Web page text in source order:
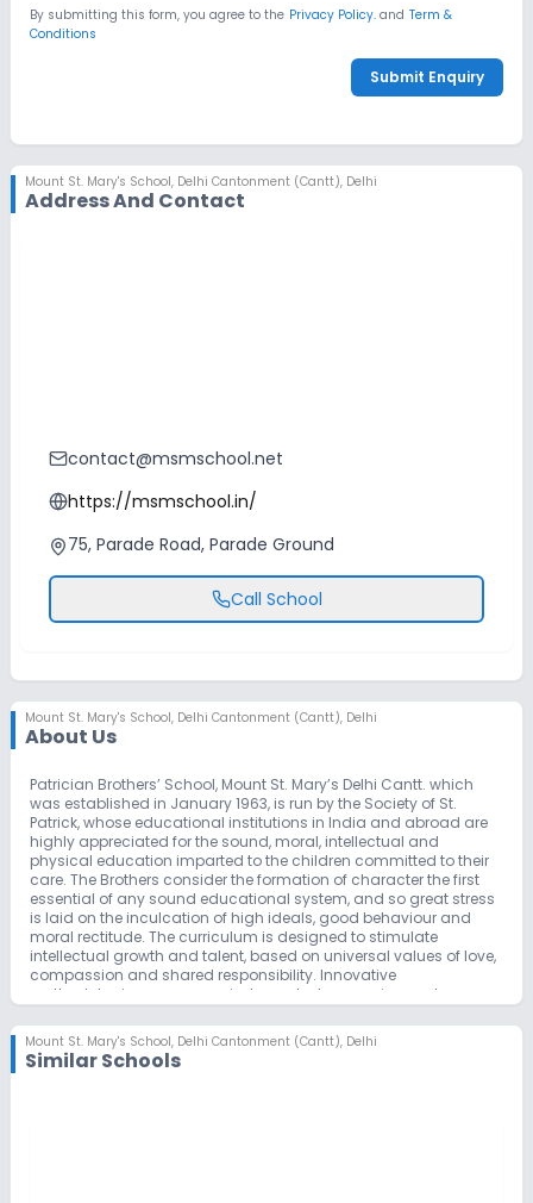
By submitting this form, you agree to the Privacy Policy. and Term &
Conditions
Submit Enquiry
Mount St. Mary's School, Delhi Cantonment (Cantt), Delhi
Address And Contact
contact@msmschool.net
https://msmschool.in/
75, Parade Road, Parade Ground
Call School
Mount St. Mary's School, Delhi Cantonment (Cantt), Delhi
About Us
Patrician Brothers’ School, Mount St. Mary’s Delhi Cantt. which
was established in January 1963, is run by the Society of St.
Patrick, whose educational institutions in India and abroad are
highly appreciated for the sound, moral, intellectual and
physical education imparted to the children committed to their
care. The Brothers consider the formation of character the first
essential of any sound educational system, and so great stress
is laid on the inculcation of high ideals, good behaviour and
moral rectitude. The curriculum is designed to stimulate
intellectual growth and talent, based on universal values of love,
compassion and shared responsibility. Innovative
methodologies encourage independent expression and
The school attaches great importance to a varied programme
of activities outside the ordinary class routine. These are
designed to develop important traits like honesty, self-
Mount St. Mary's School, Delhi Cantonment (Cantt), Delhi
Similar Schools